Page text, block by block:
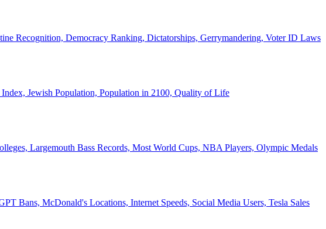
Recognition, Democracy Ranking, Dictatorships, Gerrymandering, Voter ID Laws
Jewish Population, Population in 2100, Quality of Life
Largemouth Bass Records, Most World Cups, NBA Players, Olympic Medals
Bans, McDonald's Locations, Internet Speeds, Social Media Users, Tesla Sales